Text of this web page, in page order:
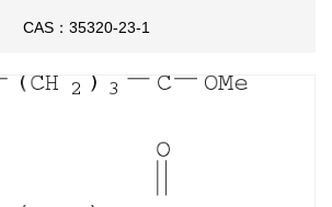
CAS：35320-23-1